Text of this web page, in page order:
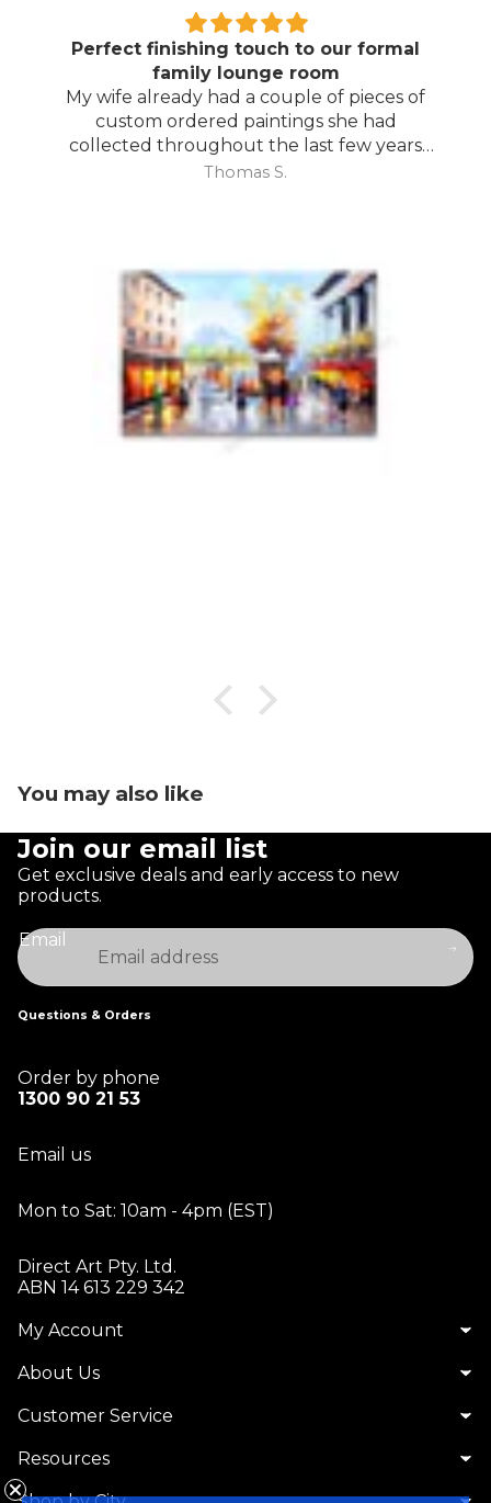
Perfect finishing touch to our formal
family lounge room
My wife already had a couple of pieces of
custom ordered paintings she had
collected throughout the last few years
and with your large selection to choose
Thomas S.
You may also like
Join our email list
Get exclusive deals and early access to new
products.
Email
Questions & Orders
Order by phone
1300 90 21 53
Email us
Mon to Sat: 10am - 4pm (EST)
Direct Art Pty. Ltd.
ABN 14 613 229 342
My Account
About Us
Customer Service
Resources